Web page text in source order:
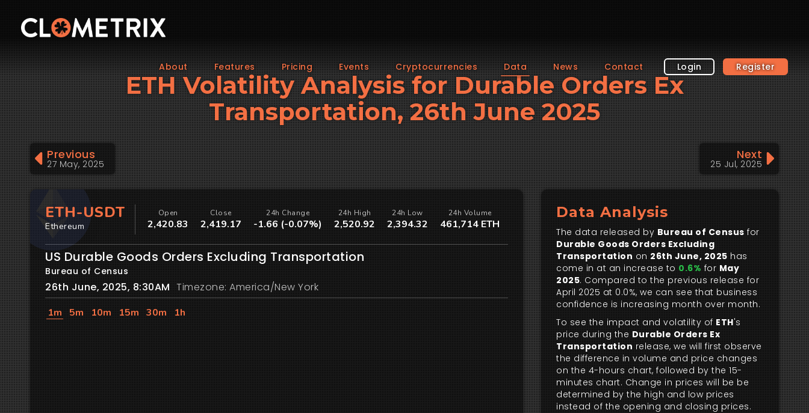
About Features Pricing Events Cryptocurrencies Data News Contact Login Register
ETH Volatility Analysis for Durable Orders Ex
Transportation, 26th June 2025
Previous
27 May, 2025
Next
25 Jul, 2025
Data Analysis
The data released by Bureau of Census for
Durable Goods Orders Excluding
Transportation on 26th June, 2025 has
come in at an increase to 0.6% for May
2025. Compared to the previous release for
April 2025 at 0.0%, we can see that business
confidence is increasing month over month.
To see the impact and volatility of ETH's
price during the Durable Orders Ex
Transportation release, we will first observe
the difference in volume and price changes
on the 4-hours chart, followed by the 15-
minutes chart. Change in prices will be be
determined by the high and low prices
instead of the opening and closing prices.
ETH-USDT
Ethereum
Open
2,420.83
Close
2,419.17
24h Change
-1.66 (-0.07%)
24h High
2,520.92
24h Low
2,394.32
24h Volume
461,714 ETH
US Durable Goods Orders Excluding Transportation
Bureau of Census
26th June, 2025, 8:30AM Timezone: America/New York
1m 5m 10m 15m 30m 1h